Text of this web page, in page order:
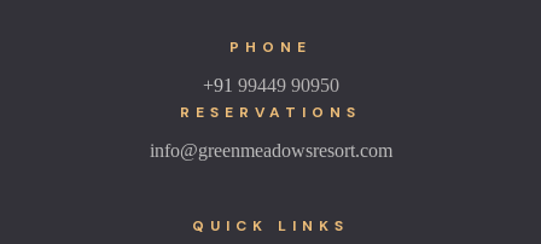
PHONE
+91 99449 90950
RESERVATIONS
info@greenmeadowsresort.com
QUICK LINKS